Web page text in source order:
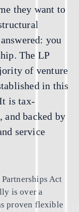
they want to
you
The LP
of venture
in this
is tax-
backed by
service
Act
is over a
proven flexible